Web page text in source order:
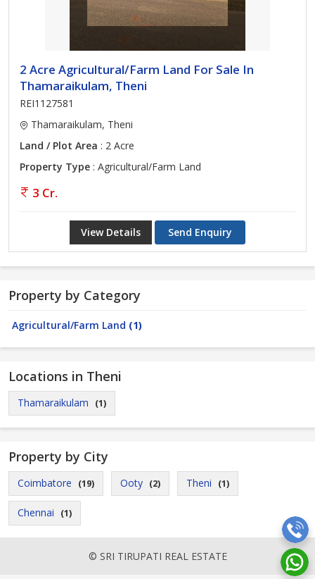
2 Acre Agricultural/Farm Land For Sale In
Thamaraikulam, Theni
REI1127581
Thamaraikulam, Theni
Land / Plot Area : 2 Acre
Property Type : Agricultural/Farm Land
3 Cr.
View Details Send Enquiry
Property by Category
Agricultural/Farm Land (1)
Locations in Theni
Thamaraikulam (1)
Property by City
Coimbatore (19) Ooty (2) Theni (1)
Chennai (1)
© SRI TIRUPATI REAL ESTATE